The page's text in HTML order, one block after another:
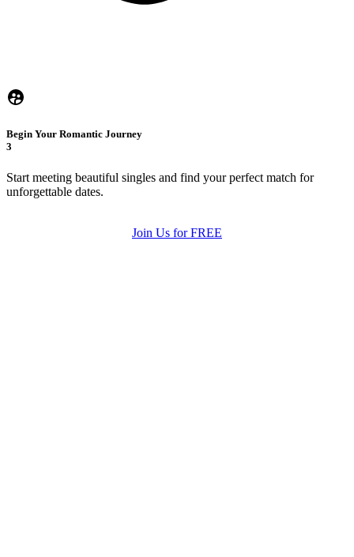
Begin Your Romantic Journey
3
Start meeting beautiful singles and find your perfect match for
unforgettable dates.
Join Us for FREE